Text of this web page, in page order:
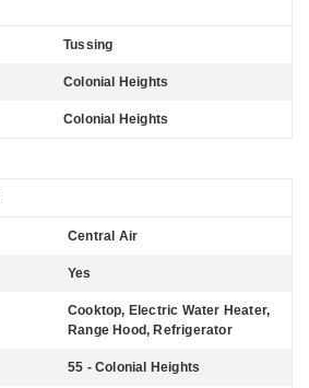
Tussing
Colonial Heights
Colonial Heights
Central Air
Yes
Cooktop, Electric Water Heater,
Range Hood, Refrigerator
55 - Colonial Heights